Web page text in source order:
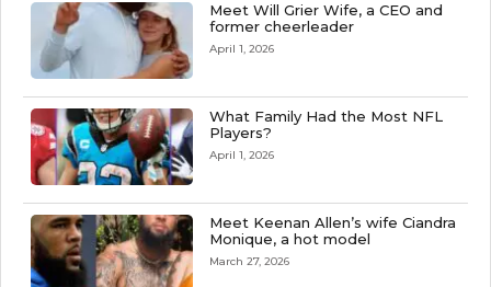
Meet Will Grier Wife, a CEO and
former cheerleader
April 1, 2026
What Family Had the Most NFL
Players?
April 1, 2026
Meet Keenan Allen’s wife Ciandra
Monique, a hot model
March 27, 2026